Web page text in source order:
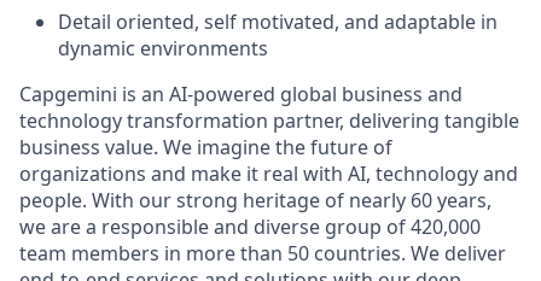
Detail oriented, self motivated, and adaptable in
dynamic environments
Capgemini is an AI-powered global business and
technology transformation partner, delivering tangible
business value. We imagine the future of
organizations and make it real with AI, technology and
people. With our strong heritage of nearly 60 years,
we are a responsible and diverse group of 420,000
team members in more than 50 countries. We deliver